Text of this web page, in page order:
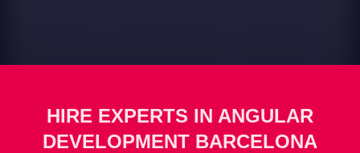
HIRE EXPERTS IN ANGULAR
DEVELOPMENT BARCELONA